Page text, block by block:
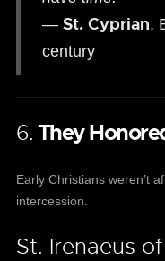
— St. Cyprian,
century
6. They
Early Christians weren’t
intercession.
St. Irenaeus